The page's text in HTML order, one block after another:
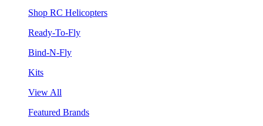
Shop RC Helicopters
Ready-To-Fly
Bind-N-Fly
Kits
View All
Featured Brands